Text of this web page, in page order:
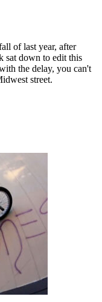
of last year, after
sat down to edit this
the delay, you can't
street.